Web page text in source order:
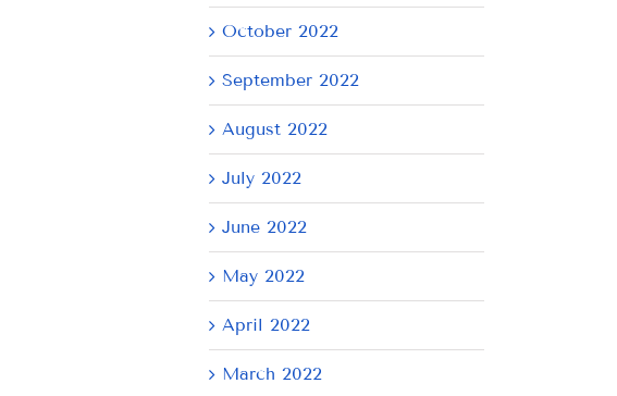
October 2022
September 2022
August 2022
July 2022
June 2022
May 2022
April 2022
March 2022